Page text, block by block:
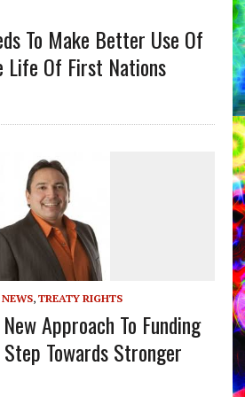
To Make Better Use Of
Life Of First Nations
NEWS, TREATY RIGHTS
Approach To Funding
Towards Stronger